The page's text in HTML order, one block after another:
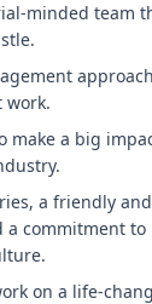
minded team
work.
make a big
a friendly
a commitment
on a life-